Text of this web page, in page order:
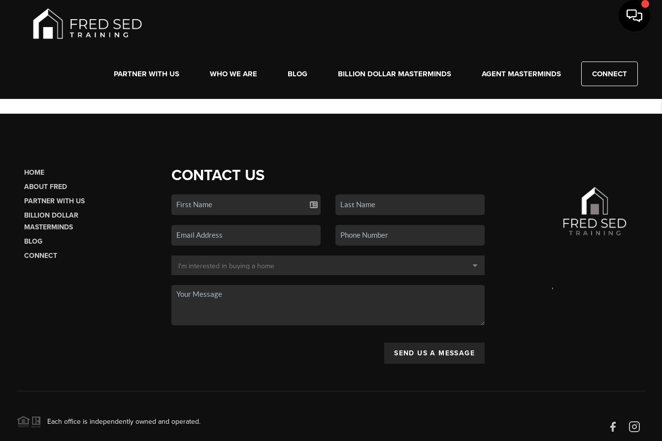
PARTNER WITH US WHO WE ARE BLOG BILLION DOLLAR MASTERMINDS AGENT MASTERMINDS CONNECT
HOME
ABOUT FRED
PARTNER WITH US
BILLION DOLLAR
MASTERMINDS
BLOG
CONNECT
CONTACT US
SEND US A MESSAGE
,
Each office is independently owned and operated.